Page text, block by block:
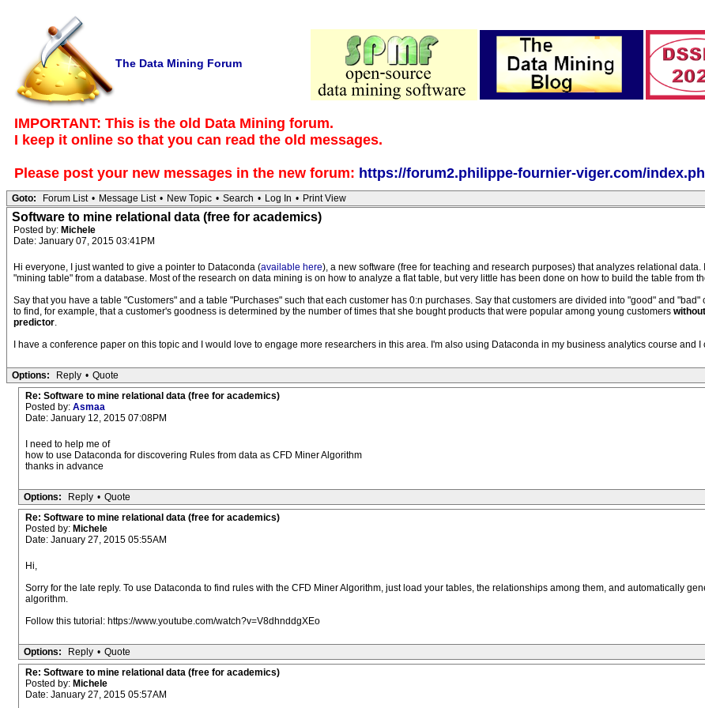
The Data Mining Forum
IMPORTANT: This is the old Data Mining forum.
I keep it online so that you can read the old messages.
Please post your new messages in the new forum: https://forum2.philippe-fournier-viger.com/
Goto: Forum List • Message List • New Topic • Search • Log In • Print View
Software to mine relational data (free for academics)
Posted by: Michele
Date: January 07, 2015 03:41PM
Hi everyone, I just wanted to give a pointer to Dataconda (available here), a new software (free for teaching and research purposes) that analyzes relational
"mining table" from a database. Most of the research on data mining is on how to analyze a flat table, but very little has been done on how to build the table from
Say that you have a table "Customers" and a table "Purchases" such that each customer has 0:n purchases. Say that customers are divided into "good" and
to find, for example, that a customer's goodness is determined by the number of times that she bought products that were popular among young customers
predictor.
I have a conference paper on this topic and I would love to engage more researchers in this area. I'm also using Dataconda in my business analytics course and
Options: Reply • Quote
Re: Software to mine relational data (free for academics)
Posted by: Asmaa
Date: January 12, 2015 07:08PM
I need to help me of
how to use Dataconda for discovering Rules from data as CFD Miner Algorithm
thanks in advance
Options: Reply • Quote
Re: Software to mine relational data (free for academics)
Posted by: Michele
Date: January 27, 2015 05:55AM
Hi,
Sorry for the late reply. To use Dataconda to find rules with the CFD Miner Algorithm, just load your tables, the relationships among them, and automatically
algorithm.
Follow this tutorial: https://www.youtube.com/watch?v=V8dhnddgXEo
Options: Reply • Quote
Re: Software to mine relational data (free for academics)
Posted by: Michele
Date: January 27, 2015 05:57AM